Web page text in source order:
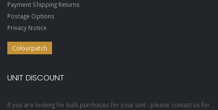
Payment Shipping Returns
Postage Options
Privacy Notice
Colourpatch
UNIT DISCOUNT
If you are looking for bulk purchases for your unit - please contact us for